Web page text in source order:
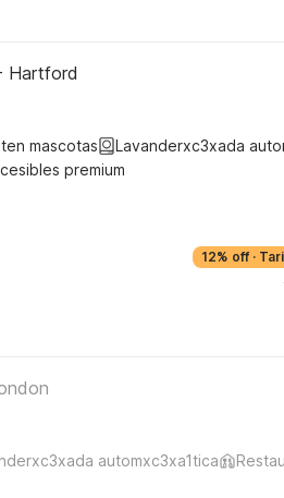
Hartford
mascotas
Lavanderxc3xada
premium
12% off ·
automxc3xa1tica